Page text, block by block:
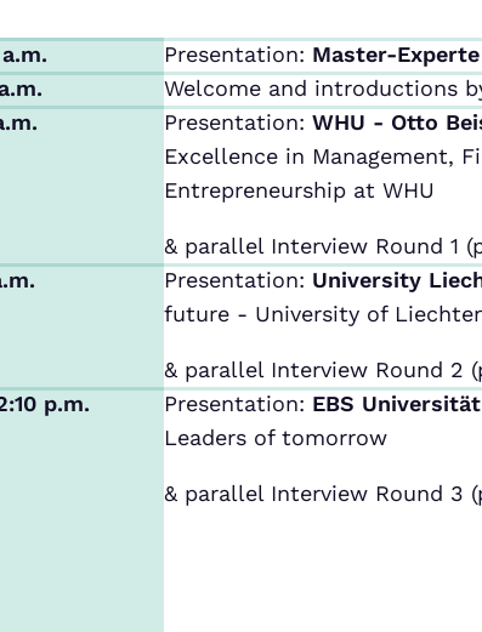
Presentation: Master-
Welcome and introductions
Presentation: WHU - Otto
Excellence in Management,
Entrepreneurship at WHU
& parallel Interview Round 1
Presentation: University
future - University of
& parallel Interview Round 2
p.m.
Presentation: EBS
Leaders of tomorrow
& parallel Interview Round 3